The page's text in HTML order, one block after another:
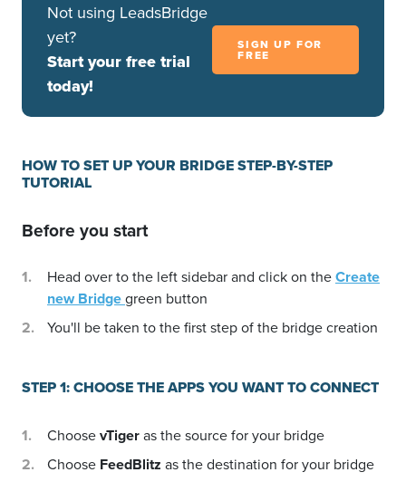
Not using LeadsBridge
yet?
Start your free trial
today!
SIGN UP FOR
FREE
HOW TO SET UP YOUR BRIDGE STEP-BY-STEP
TUTORIAL
Before you start
Head over to the left sidebar and click on theCreate
new Bridgegreen button
You'll be taken to the first step of the bridge creation
STEP 1: CHOOSE THE APPS YOU WANT TO CONNECT
ChoosevTigeras the source for your bridge
Choose FeedBlitz as the destination for your bridge